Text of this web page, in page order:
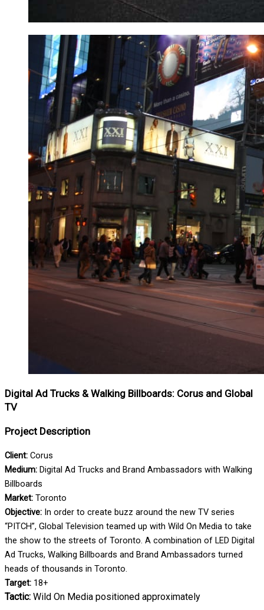
Digital Ad Trucks & Walking Billboards: Corus and Global
TV
Project Description
Client: Corus
Medium: Digital Ad Trucks and Brand Ambassadors with Walking
Billboards
Market: Toronto
Objective: In order to create buzz around the new TV series
“PITCH”, Global Television teamed up with Wild On Media to take
the show to the streets of Toronto. A combination of LED Digital
Ad Trucks, Walking Billboards and Brand Ambassadors turned
heads of thousands in Toronto.
Target: 18+
Tactic: Wild On Media positioned approximately